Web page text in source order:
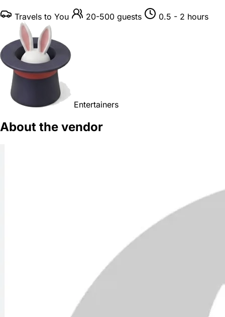
Travels to You 20-500 guests 0.5 - 2 hours
Entertainers
About the vendor